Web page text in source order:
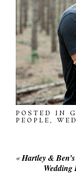
POSTED IN
PEOPLE,
«Hartley &
Wedding